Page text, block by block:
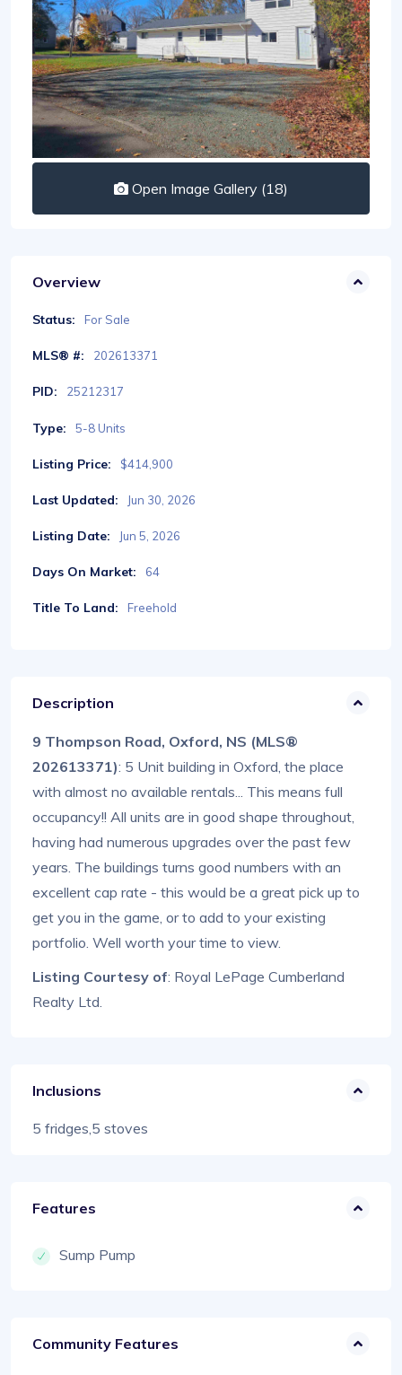
Open Image Gallery (18)
Overview
Status: For Sale
MLS® #: 202613371
PID: 25212317
Type: 5-8 Units
Listing Price: $414,900
Last Updated: Jun 30, 2026
Listing Date: Jun 5, 2026
Days On Market: 64
Title To Land: Freehold
Description
9 Thompson Road, Oxford, NS (MLS®
202613371): 5 Unit building in Oxford, the place
with almost no available rentals... This means full
occupancy!! All units are in good shape throughout,
having had numerous upgrades over the past few
years. The buildings turns good numbers with an
excellent cap rate - this would be a great pick up to
get you in the game, or to add to your existing
portfolio. Well worth your time to view.
Listing Courtesy of: Royal LePage Cumberland
Realty Ltd.
Inclusions
5 fridges,5 stoves
Features
Sump Pump
Community Features